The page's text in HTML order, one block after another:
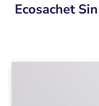
Ecosachet